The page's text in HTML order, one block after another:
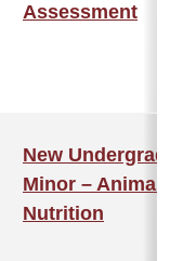
Assessment
New
Minor – Animal
Nutrition